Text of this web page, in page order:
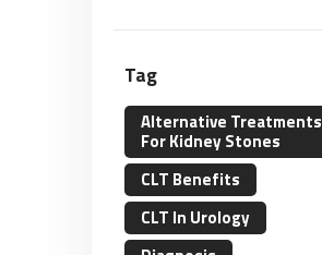
Tag
Alternative Treatments
For Kidney Stones
CLT Benefits
CLT In Urology